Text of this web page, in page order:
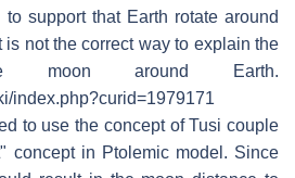
support that Earth rotate around
not the correct way to explain the
moon around Earth.
index.php?curid=1979171
to use the concept of Tusi couple
concept in Ptolemic model. Since